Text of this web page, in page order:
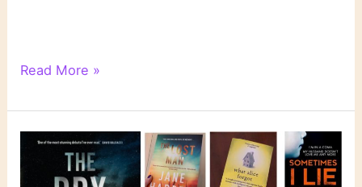
6
of
Separation:
From
“Murmur”
Read More »